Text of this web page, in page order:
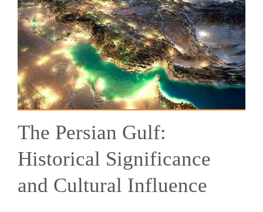
The Persian Gulf:
Historical Significance
and Cultural Influence